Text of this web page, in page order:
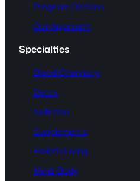
Program Options
Our Approach
Specialties
Blood Chemistry
Detox
Nutrition
Supplements
Holistic Living
Mind-Body